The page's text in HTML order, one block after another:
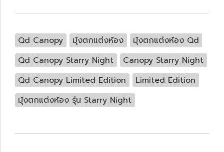
Qd Canopy มุ้งตกแต่งห้อง
มุ้งตกแต่งห้อง Qd
Qd Canopy Starry Night
Canopy Starry Night
Qd Canopy Limited Edition
Limited Edition
มุ้งตกแต่งห้อง รุ่น Starry Night